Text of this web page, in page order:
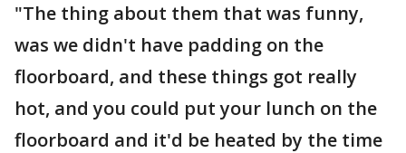
"The thing about them that was funny,
was we didn't have padding on the
floorboard, and these things got really
hot, and you could put your lunch on the
floorboard and it'd be heated by the time